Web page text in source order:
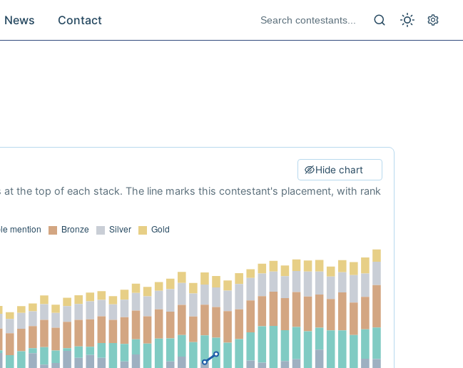
News Contact
Hide chart
the top of each stack. The line marks this contestant's placement, with rank